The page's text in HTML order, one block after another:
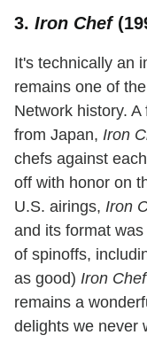
3. Iron Chef
It's technically an
remains one of
Network history.
from Japan, Iron
chefs against
off with honor on
U.S. airings, Iron
and its format
of spinoffs,
as good) Iron
remains a
delights we never